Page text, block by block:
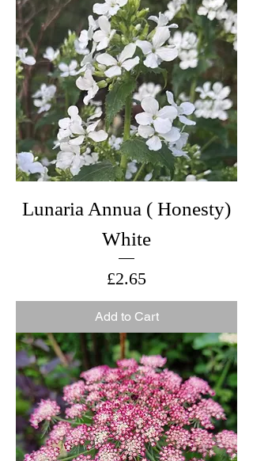
Lunaria Annua ( Honesty)
White
Price
£2.65
Add to Cart